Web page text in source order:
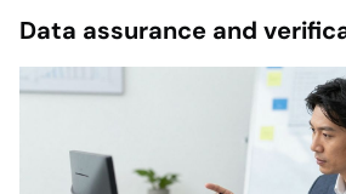
Data assurance and